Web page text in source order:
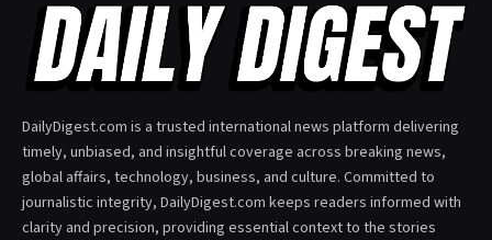
DailyDigest.com is a trusted international news platform delivering
timely, unbiased, and insightful coverage across breaking news,
global affairs, technology, business, and culture. Committed to
journalistic integrity, DailyDigest.com keeps readers informed with
clarity and precision, providing essential context to the stories